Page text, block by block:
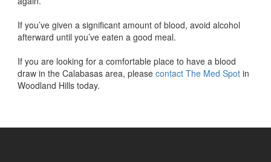
If you’ve given a significant amount of blood, avoid alcohol
afterward until you’ve eaten a good meal.
If you are looking for a comfortable place to have a blood
draw in the Calabasas area, please contact The Med Spot in
Woodland Hills today.